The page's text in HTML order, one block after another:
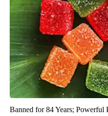
Banned for 84 Years;